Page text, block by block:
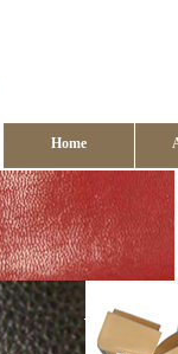
Home
Contact us